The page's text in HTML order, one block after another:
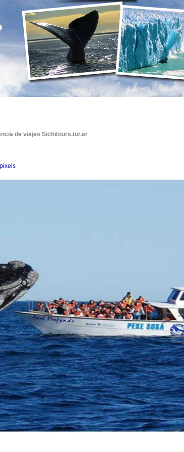
de viajes Sichitours.tur.ar
pixels